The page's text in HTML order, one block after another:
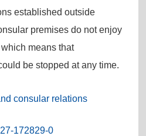
established outside
premises do not enjoy
means that
be stopped at any time.
consular relations
172829-0